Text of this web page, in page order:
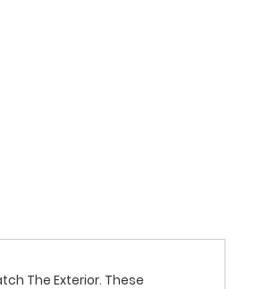
The Exterior. These